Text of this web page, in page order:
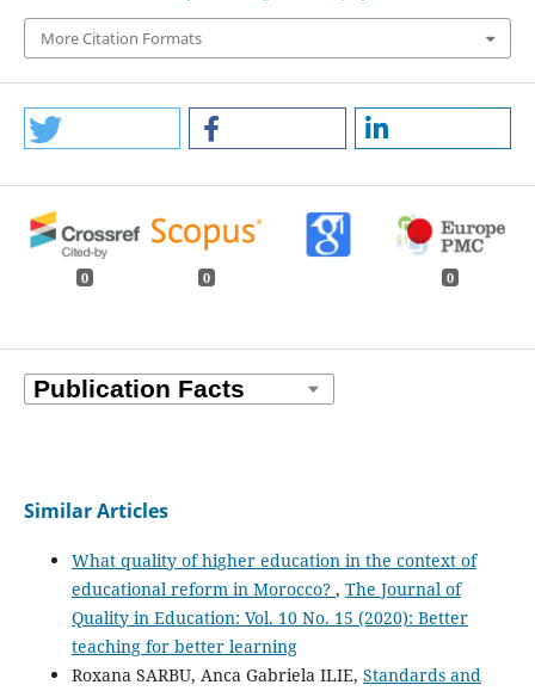
More Citation Formats
0 0 0
Similar Articles
What quality of higher education in the context of
educational reform in Morocco? , The Journal of
Quality in Education: Vol. 10 No. 15 (2020): Better
teaching for better learning
Roxana SARBU, Anca Gabriela ILIE, Standards and